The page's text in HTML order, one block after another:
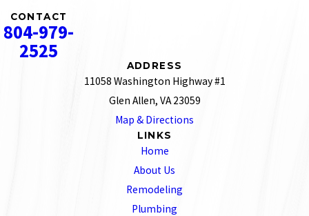
CONTACT
804-979-
2525
ADDRESS
11058 Washington Highway #1
Glen Allen, VA 23059
Map & Directions
LINKS
Home
About Us
Remodeling
Plumbing